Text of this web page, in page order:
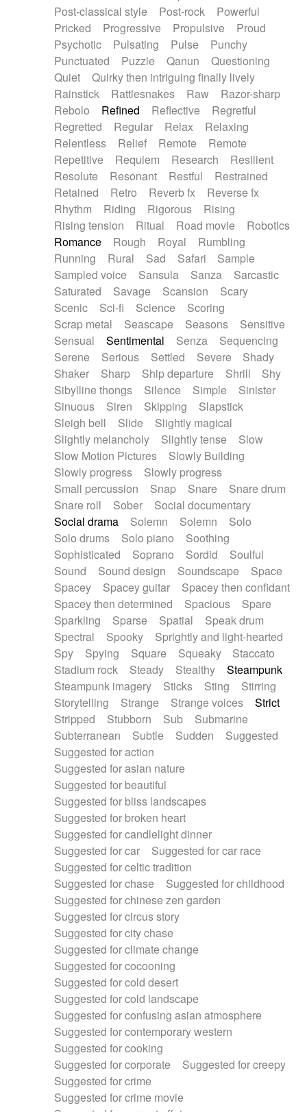
Post-classical style
Post-rock
Powerful
Pricked
Progressive Propulsive
Proud
Psychotic
Pulsating Pulse
Punchy
Punctuated
Puzzle Qanun
Questioning
Quiet
Quirky then intriguing finally lively
Rainstick
Rattlesnakes Raw
Razor-sharp
Rebolo
Refined Reflective
Regretful
Regretted
Regular Relax
Relaxing
Relentless
Relief Remote
Remote
Repetitive
Requiem Research
Resilient
Resolute
Resonant Restful
Restrained
Retained
Retro Reverb fx
Reverse fx
Rhythm
Riding Rigorous
Rising
Rising tension
Ritual Road movie
Robotics
Romance
Rough Royal
Rumbling
Running
Rural Sad Safari
Sample
Sampled voice
Sansula Sanza
Sarcastic
Saturated
Savage Scansion
Scary
Scenic
Sci-fi Science
Scoring
Scrap metal
Seascape Seasons
Sensitive
Sensual
Sentimental Senza
Sequencing
Serene
Serious Settled Severe
Shady
Shaker
Sharp Ship departure Shrill
Shy
Sibylline thongs
Silence Simple
Sinister
Sinuous
Siren Skipping
Slapstick
Sleigh bell
Slide
Slightly magical
Slightly melancholy
Slightly tense
Slow
Slow Motion Pictures
Slowly Building
Slowly progress
Slowly progress
Small percussion
Snap Snare
Snare drum
Snare roll
Sober
Social documentary
Social drama
Solemn Solemn
Solo
Solo drums
Solo piano
Soothing
Sophisticated
Soprano Sordid
Soulful
Sound
Sound design Soundscape
Space
Spacey
Spacey guitar
Spacey then confidant
Spacey then determined
Spacious
Spare
Sparkling
Sparse Spatial
Speak drum
Spectral
Spooky
Sprightly and light-hearted
Spy
Spying Square Squeaky
Staccato
Stadium rock
Steady Stealthy
Steampunk
Steampunk imagery
Sticks Sting
Stirring
Storytelling
Strange Strange voices
Strict
Stripped
Stubborn Sub
Submarine
Subterranean
Subtle Sudden
Suggested
Suggested for action
Suggested for asian nature
Suggested for beautiful
Suggested for bliss landscapes
Suggested for broken heart
Suggested for candlelight dinner
Suggested for car
Suggested for car race
Suggested for celtic tradition
Suggested for chase
Suggested for childhood
Suggested for chinese zen garden
Suggested for circus story
Suggested for city chase
Suggested for climate change
Suggested for cocooning
Suggested for cold desert
Suggested for cold landscape
Suggested for confusing asian atmosphere
Suggested for contemporary western
Suggested for cooking
Suggested for corporate
Suggested for creepy
Suggested for crime
Suggested for crime movie